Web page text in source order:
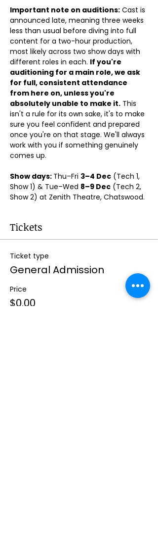
Important note on auditions: Cast is
announced late, meaning three weeks
less than usual before diving into full
content for a two-hour production,
most likely across two show days with
different roles in each. If you're
auditioning for a main role, we ask
for full, consistent attendance
from here on, unless you're
absolutely unable to make it. This
isn't a rule for its own sake, it's to make
sure you feel confident and prepared
once you're on that stage. We'll always
work with you if something genuinely
comes up.
Show days: Thu–Fri 3–4 Dec (Tech 1,
Show 1) & Tue–Wed 8–9 Dec (Tech 2,
Show 2) at Zenith Theatre, Chatswood.
Tickets
Ticket type
General Admission
Price
$0.00